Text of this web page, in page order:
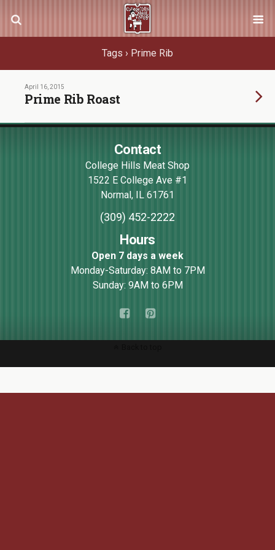
Tags › Prime Rib
April 16, 2015
Prime Rib Roast
Contact
College Hills Meat Shop
1522 E College Ave #1
Normal, IL 61761
(309) 452-2222
Hours
Open 7 days a week
Monday-Saturday: 8AM to 7PM
Sunday: 9AM to 6PM